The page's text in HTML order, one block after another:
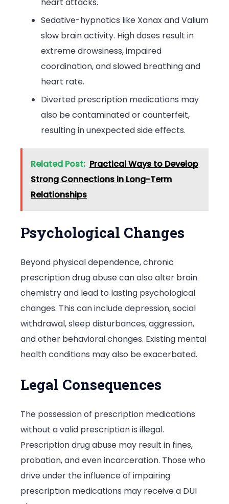
Sedative-hypnotics like Xanax and Valium
slow brain activity. High doses result in
extreme drowsiness, impaired
coordination, and slowed breathing and
heart rate.
Diverted prescription medications may
also be contaminated or counterfeit,
resulting in unexpected side effects.
Related Post: Practical Ways to Develop
Strong Connections in Long-Term
Relationships
Psychological Changes
Beyond physical dependence, chronic
prescription drug abuse can also alter brain
chemistry and lead to lasting psychological
changes. This can include depression, social
withdrawal, sleep disturbances, aggression,
and other behavioral changes. Existing mental
health conditions may also be exacerbated.
Legal Consequences
The possession of prescription medications
without a valid prescription is illegal.
Prescription drug abuse may result in fines,
probation, and even incarceration. Those who
drive under the influence of impairing
prescription medications may receive a DUI